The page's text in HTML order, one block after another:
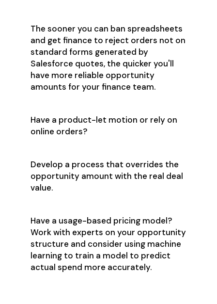
The sooner you can ban spreadsheets
and get finance to reject orders not on
standard forms generated by
Salesforce quotes, the quicker you'll
have more reliable opportunity
amounts for your finance team.
Have a product-let motion or rely on
online orders?
Develop a process that overrides the
opportunity amount with the real deal
value.
Have a usage-based pricing model?
Work with experts on your opportunity
structure and consider using machine
learning to train a model to predict
actual spend more accurately.